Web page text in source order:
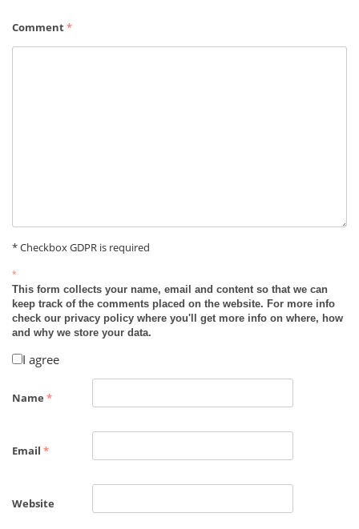
Comment*
* Checkbox GDPR is required
*
This form collects your name, email and content so that we can
keep track of the comments placed on the website. For more info
check our privacy policy where you'll get more info on where, how
and why we store your data.
I agree
Name *
Email *
Website